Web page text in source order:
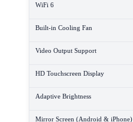
WiFi 6
Built-in Cooling Fan
Video Output Support
HD Touchscreen Display
Adaptive Brightness
Mirror Screen (Android & iPhone)